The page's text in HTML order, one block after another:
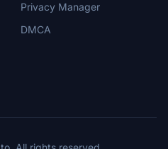
Privacy Manager
DMCA